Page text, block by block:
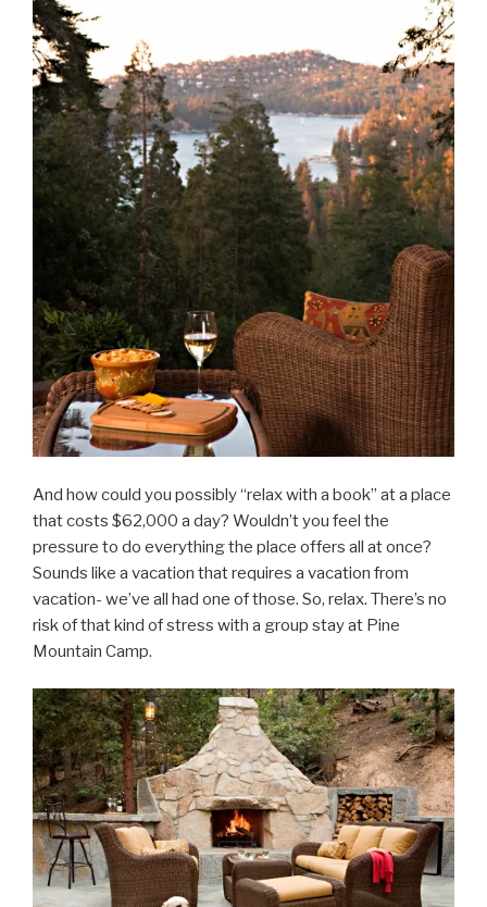
And how could you possibly “relax with a book” at a place
that costs $62,000 a day? Wouldn’t you feel the
pressure to do everything the place offers all at once?
Sounds like a vacation that requires a vacation from
vacation- we’ve all had one of those. So, relax. There’s no
risk of that kind of stress with a group stay at Pine
Mountain Camp.